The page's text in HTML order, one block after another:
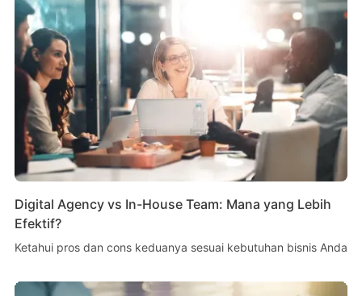
Digital Agency vs In-House Team: Mana yang Lebih
Efektif?
Ketahui pros dan cons keduanya sesuai kebutuhan bisnis Anda